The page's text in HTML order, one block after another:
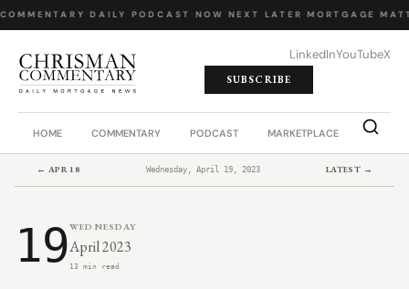
· DAILY PODCAST· NOW NEXT LATER· MORTGAGE
LinkedInYouTubeX
SUBSCRIBE
HOME COMMENTARY PODCAST MARKETPLACE JOB
← APR 18 Wednesday, April 19, 2023 LATEST →
19WEDNESDAY
April 2023
13 min read